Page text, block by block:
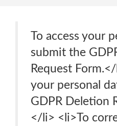
To access your
submit the
Request
your personal
GDPR Deletion
</li> <li>To